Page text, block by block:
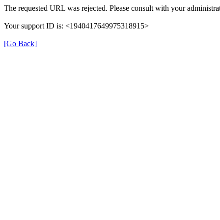
The requested URL was rejected. Please consult with your
Your support ID is: <1940417649975318915>
[Go Back]